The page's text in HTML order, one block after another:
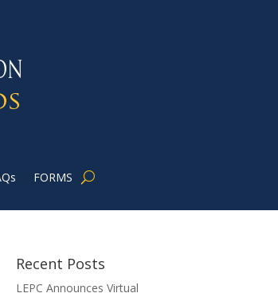
FORMS
Recent Posts
LEPC Announces Virtual